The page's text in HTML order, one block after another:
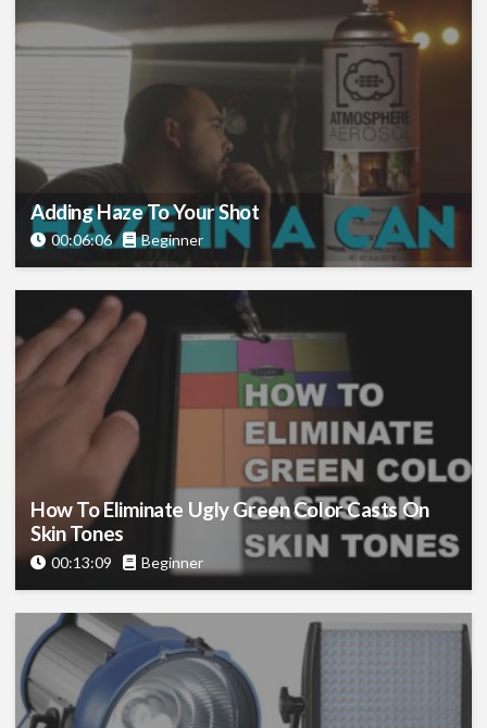
Adding Haze To Your Shot
00:06:06 Beginner
How To Eliminate Ugly Green Color Casts On
Skin Tones
00:13:09 Beginner